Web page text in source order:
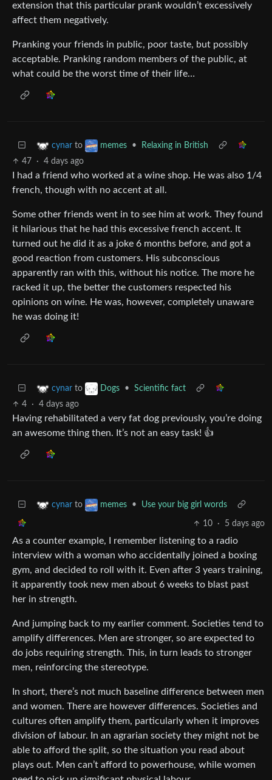
extension that this particular prank wouldn’t excessively
affect them negatively.
Pranking your friends in public, poor taste, but possibly
acceptable. Pranking random members of the public, at
what could be the worst time of their life…
cynar to memes •
Relaxing in British
47
· 4 days ago
I had a friend who worked at a wine shop. He was also 1/4
french, though with no accent at all.
Some other friends went in to see him at work. They found
it hilarious that he had this excessive french accent. It
turned out he did it as a joke 6 months before, and got a
good reaction from customers. His subconscious
apparently ran with this, without his notice. The more he
racked it up, the better the customers respected his
opinions on wine. He was, however, completely unaware
he was doing it!
cynar to Dogs •
Scientific fact
4
· 4 days ago
Having rehabilitated a very fat dog previously, you’re doing
an awesome thing then. It’s not an easy task! 👍
cynar to memes • Use your big girl words
10 · 5 days ago
As a counter example, I remember listening to a radio
interview with a woman who accidentally joined a boxing
gym, and decided to roll with it. Even after 3 years training,
it apparently took new men about 6 weeks to blast past
her in strength.
And jumping back to my earlier comment. Societies tend to
amplify differences. Men are stronger, so are expected to
do jobs requiring strength. This, in turn leads to stronger
men, reinforcing the stereotype.
In short, there’s not much baseline difference between men
and women. There are however differences. Societies and
cultures often amplify them, particularly when it improves
division of labour. In an agrarian society they might not be
able to afford the split, so the situation you read about
plays out. Men can’t afford to powerhouse, while women